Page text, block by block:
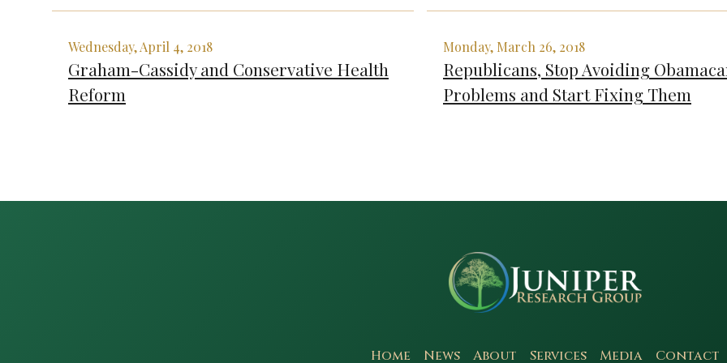
Wednesday, April 4, 2018
Graham-Cassidy and Conservative Health
Reform
Monday, March 26, 2018
Republicans, Stop Avoiding
Problems and Start Fixing Them
Home News About Services Media Contact